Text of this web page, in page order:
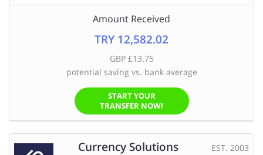
Amount Received
TRY 12,582.02
GBP £13.75
potential saving vs. bank average
START YOUR
TRANSFER NOW!
Currency Solutions EST. 2003